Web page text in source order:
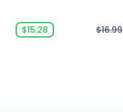
$15.28 $16.99